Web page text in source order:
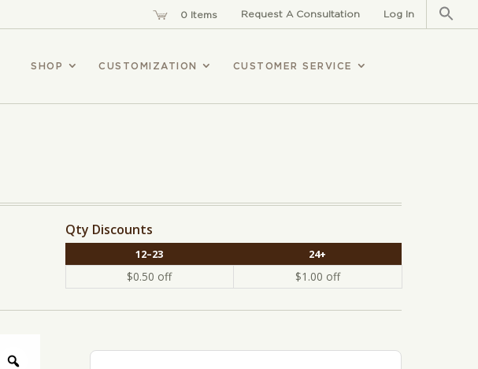
0 Items Request A Consultation Log In
SHOP CUSTOMIZATION CUSTOMER SERVICE
Qty Discounts
12–23 24+
$0.50 off $1.00 off